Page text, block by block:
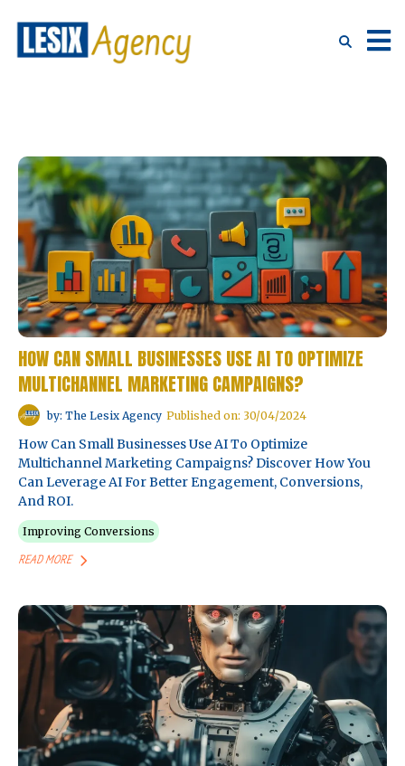
HOW CAN SMALL BUSINESSES USE AI TO OPTIMIZE
MULTICHANNEL MARKETING CAMPAIGNS?
by: The Lesix Agency Published on: 30/04/2024
How Can Small Businesses Use AI To Optimize
Multichannel Marketing Campaigns? Discover How You
Can Leverage AI For Better Engagement, Conversions,
And ROI.
Improving Conversions
READ MORE